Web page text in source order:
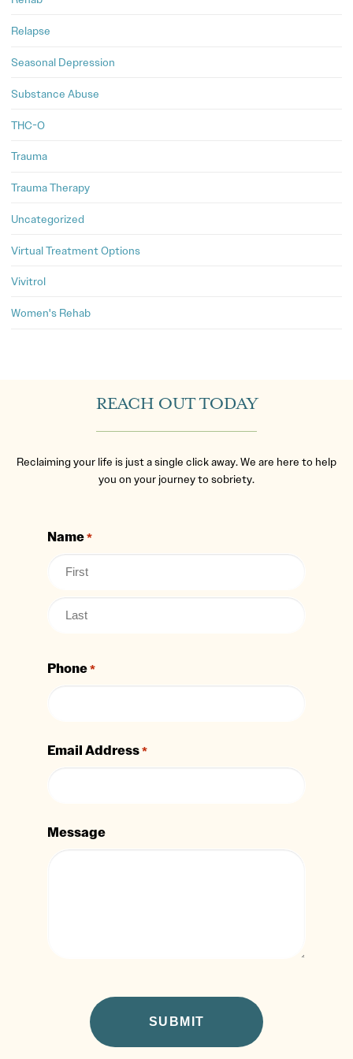
Relapse
Seasonal Depression
Substance Abuse
THC-O
Trauma
Trauma Therapy
Uncategorized
Virtual Treatment Options
Vivitrol
Women's Rehab
REACH OUT TODAY
Reclaiming your life is just a single click away. We are here to help
you on your journey to sobriety.
Name*
Phone*
Email Address*
Message